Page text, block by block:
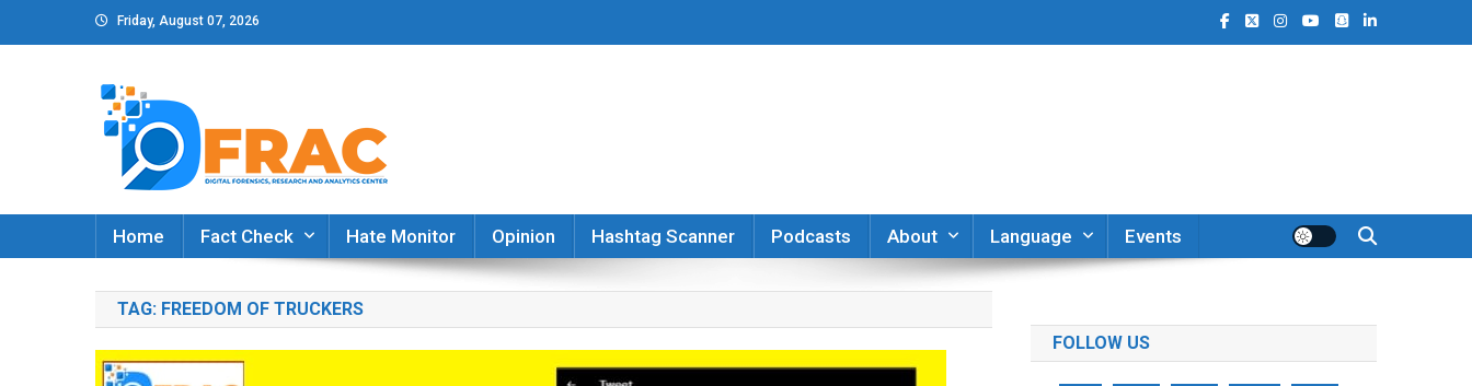
to
Friday, August 07, 2026
DFRAC_ORG
Digital Forensics, Research and Analytics Center
Home
Fact Check Hate Monitor Opinion Hashtag Scanner Podcasts About Language Events
TAG: FREEDOM OF TRUCKERS
FOLLOW US